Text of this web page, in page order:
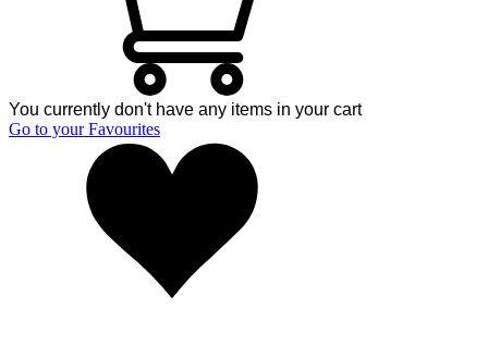
You currently don't have any items in your cart
Go to your Favourites